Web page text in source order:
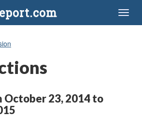
October 23, 2014 to